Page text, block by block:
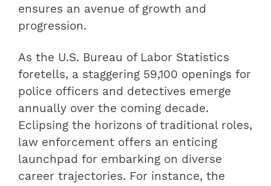
ensures an avenue of growth and
progression.
As the U.S. Bureau of Labor Statistics
foretells, a staggering 59,100 openings for
police officers and detectives emerge
annually over the coming decade.
Eclipsing the horizons of traditional roles,
law enforcement offers an enticing
launchpad for embarking on diverse
career trajectories. For instance, the